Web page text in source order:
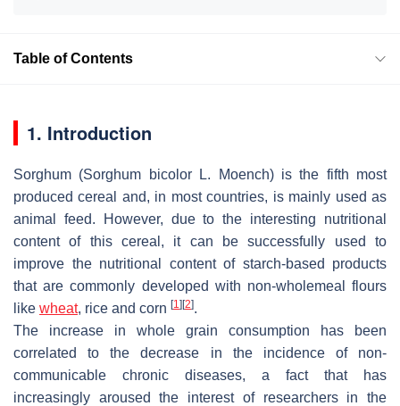
Table of Contents
1. Introduction
Sorghum (Sorghum bicolorL. Moench) is the fifth most
produced cereal and, in most countries, is mainly used as
animal feed. However, due to the interesting nutritional
content of this cereal, it can be successfully used to
improve the nutritional content of starch-based products
that are commonly developed with non-wholemeal flours
like wheat, rice and corn [1] [2].
The increase in whole grain consumption has been
correlated to the decrease in the incidence of non-
communicable chronic diseases, a fact that has
increasingly aroused the interest of researchers in the